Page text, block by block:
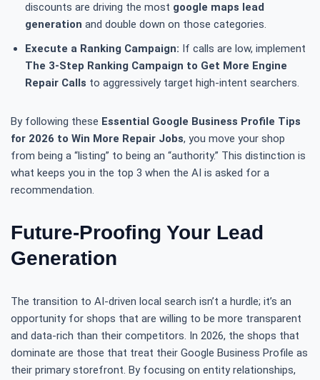
discounts are driving the most google maps lead
generation and double down on those categories.
Execute a Ranking Campaign: If calls are low, implement
The 3-Step Ranking Campaign to Get More Engine
Repair Calls to aggressively target high-intent searchers.
By following these Essential Google Business Profile Tips
for 2026 to Win More Repair Jobs, you move your shop
from being a “listing” to being an “authority.” This distinction is
what keeps you in the top 3 when the AI is asked for a
recommendation.
Future-Proofing Your Lead
Generation
The transition to AI-driven local search isn’t a hurdle; it’s an
opportunity for shops that are willing to be more transparent
and data-rich than their competitors. In 2026, the shops that
dominate are those that treat their Google Business Profile as
their primary storefront. By focusing on entity relationships,